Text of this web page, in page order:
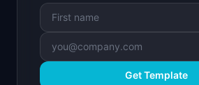
Get Template